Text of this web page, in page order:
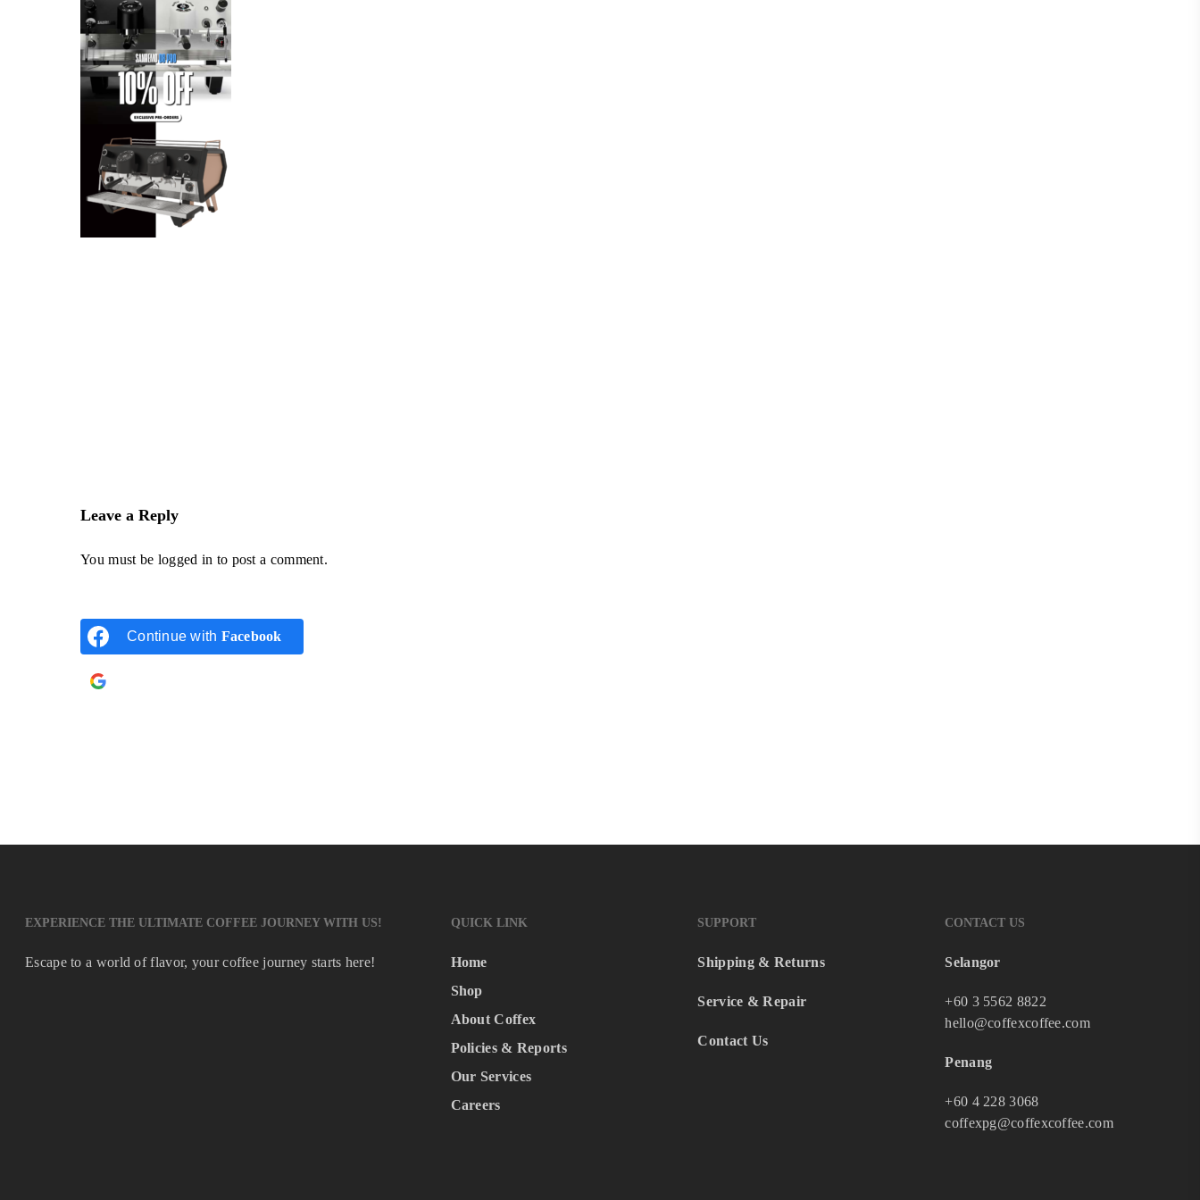
Leave a Reply
You must be logged in to post a comment.
Continue with Facebook
EXPERIENCE THE ULTIMATE COFFEE JOURNEY WITH US!
Escape to a world of flavor, your coffee journey starts here!
QUICK LINK
Home
Shop
About Coffex
Policies & Reports
Our Services
Careers
SUPPORT
Shipping & Returns
Service & Repair
Contact Us
CONTACT US
Selangor
+60 3 5562 8822
hello@coffexcoffee.com
Penang
+60 4 228 3068
coffexpg@coffexcoffee.com